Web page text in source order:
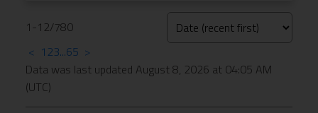
1-12/780
< 123...65 >
Data was last updated August 8, 2026 at 04:05 AM
(UTC)